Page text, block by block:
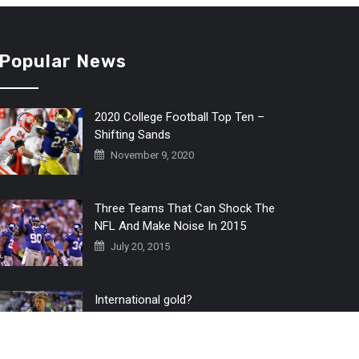
Popular News
2020 College Football Top Ten –
Shifting Sands
November 9, 2020
Three Teams That Can Shock The
NFL And Make Noise In 2015
July 20, 2015
International gold?